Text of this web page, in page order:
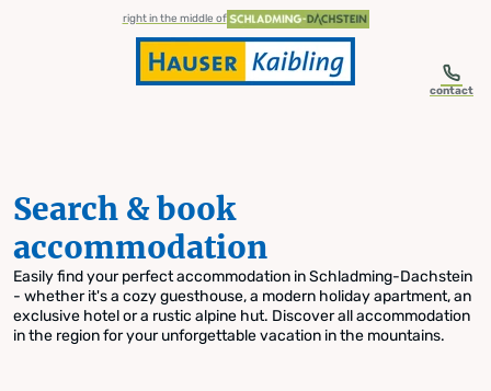
Skip to table of contents
Skip to navigationright in the middle of
contact
Search & book
accommodation
Easily find your perfect accommodation in Schladming-Dachstein
- whether it's a cozy guesthouse, a modern holiday apartment, an
exclusive hotel or a rustic alpine hut. Discover all accommodation
in the region for your unforgettable vacation in the mountains.